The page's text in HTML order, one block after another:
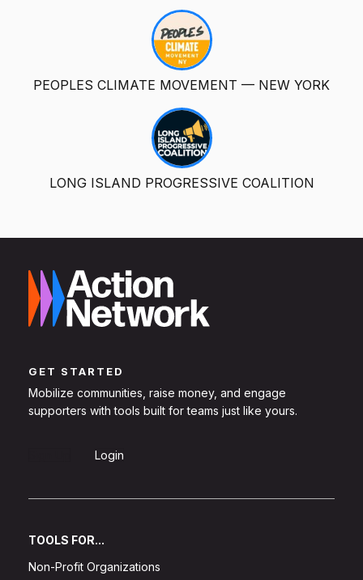
PEOPLES CLIMATE MOVEMENT — NEW YORK
LONG ISLAND PROGRESSIVE COALITION
GET STARTED
Mobilize communities, raise money, and engage
supporters with tools built for teams just like yours.
Login
TOOLS FOR...
Non-Profit Organizations